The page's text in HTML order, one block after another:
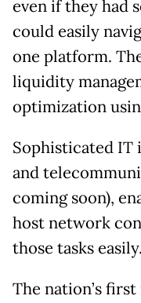
even if they had
could easily
one platform.
liquidity
optimization
Sophisticated IT
and
coming soon),
host network
those tasks easily.
The nation’s